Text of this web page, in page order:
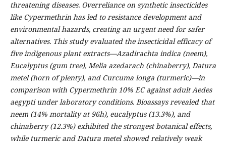
threatening diseases. Overreliance on synthetic insecticides
like Cypermethrin has led to resistance development and
environmental hazards, creating an urgent need for safer
alternatives. This study evaluated the insecticidal efficacy of
five indigenous plant extracts—Azadirachta indica (neem),
Eucalyptus (gum tree), Melia azedarach (chinaberry), Datura
metel (horn of plenty), and Curcuma longa (turmeric)—in
comparison with Cypermethrin 10% EC against adult Aedes
aegypti under laboratory conditions. Bioassays revealed that
neem (14% mortality at 96h), eucalyptus (13.3%), and
chinaberry (12.3%) exhibited the strongest botanical effects,
while turmeric and Datura metel showed relatively weak